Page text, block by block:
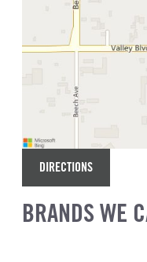
DIRECTIONS
BRANDS WE